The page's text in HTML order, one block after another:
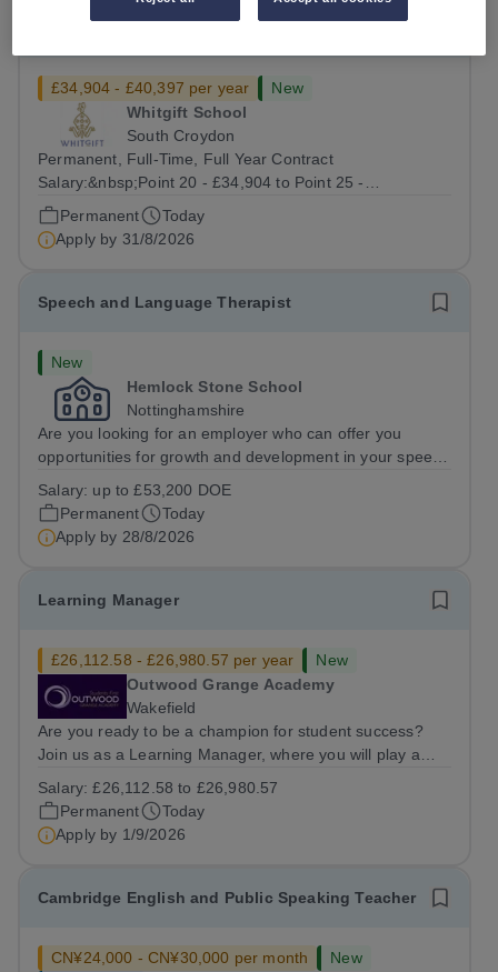
£34,904 - £40,397 per year
New
Whitgift School
South Croydon
Permanent, Full-Time, Full Year Contract
Salary:&nbsp;Point 20 - £34,904 to Point 25 -
£40,397&nbsp;gross pay per annum depending on
qualifications and relevant experience.&nbsp; &nbsp;
Whitgift is one of Britain’s leading independent
Permanent
Today
Apply by 31/8/2026
Speech and Language Therapist
New
Hemlock Stone School
Nottinghamshire
Are you looking for an employer who can offer you
opportunities for growth and development in your speech
friendly multidisciplinary team&nbsp;in a rewarding
education setting?&nbsp; &nbsp;...
Salary: up to £53,200 DOE
Permanent
Today
Apply by 28/8/2026
Learning Manager
£26,112.58 - £26,980.57 per year
New
Outwood Grange Academy
Wakefield
Are you ready to be a champion for student success?
Join us as a Learning Manager, where you will play a
welfare, strategic intervention, and data-driven
monitoring. This position is...
Salary:£26,112.58 to £26,980.57
Permanent
Today
Apply by 1/9/2026
Cambridge English and Public Speaking Teacher
CN¥24,000 - CN¥30,000 per month
New